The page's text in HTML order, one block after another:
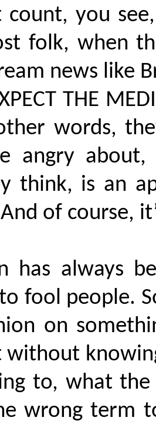
count, you
folk, when
news like
THE
words,
angry about,
think, is an
of course,
has always
fool people.
on
to, what
wrong term